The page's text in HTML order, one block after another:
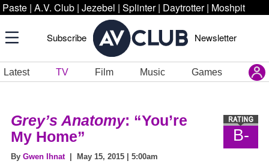
Paste | A.V. Club | Jezebel | Splinter | Daytrotter | Moshpit
Subscribe Newsletter
Latest TV Film Music Games
B-
Grey’s Anatomy: “You’re
My Home”
By Gwen Ihnat| May 15, 2015 | 5:00am